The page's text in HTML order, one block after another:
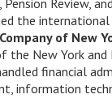
the
of New
the New York and
financial
information